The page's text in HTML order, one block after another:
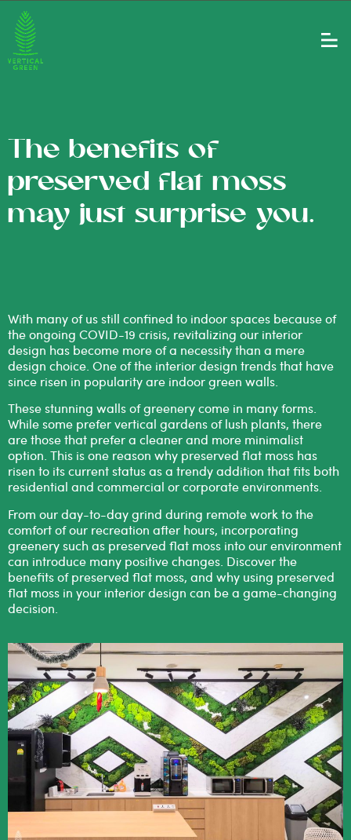
The benefits of
preserved flat moss
may just surprise you.
With many of us still confined to indoor spaces because of
the ongoing COVID-19 crisis, revitalizing our interior
design has become more of a necessity than a mere
design choice. One of the interior design trends that have
since risen in popularity are indoor green walls
These stunning walls of greenery come in many forms.
While some prefer vertical gardens of lush plants, there
are those that prefer a cleaner and more minimalist
option. This is one reason why preserved flat moss has
risen to its current status as a trendy addition that fits both
residential and commercial or corporate environments.
From our day-to-day grind during remote work to the
comfort of our recreation after hours, incorporating
greenery such as preserved flat moss into our environment
can introduce many positive changes. Discover the
benefits of preserved flat moss, and why using preserved
flat moss in your interior design can be a game-changing
decision.